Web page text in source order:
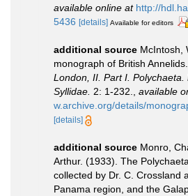
available online at http://
5436 [details] Available for editors
additional source McIntosh,
monograph of British Annelids.
London, II. Part I. Polychaeta.
Syllidae. 2: 1-232., available
w.archive.org/details/
[details]
additional source Monro,
Arthur. (1933). The
collected by Dr. C. Crossland
Panama region, and the